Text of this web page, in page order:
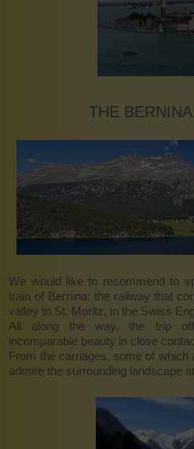
THE
We would like to recommend to
train of Bernina: the railway that
valley to St. Moritz, in the Swiss
All along the way, the trip
incomparable beauty in close
From the carriages, some of which
admire the surrounding landscape